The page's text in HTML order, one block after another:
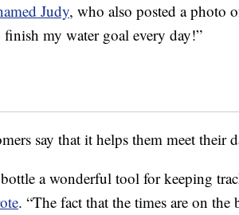
Judy, who also posted a photo
my water goal every day!”
say that it helps them meet their
a wonderful tool for keeping
. “The fact that the times are on the